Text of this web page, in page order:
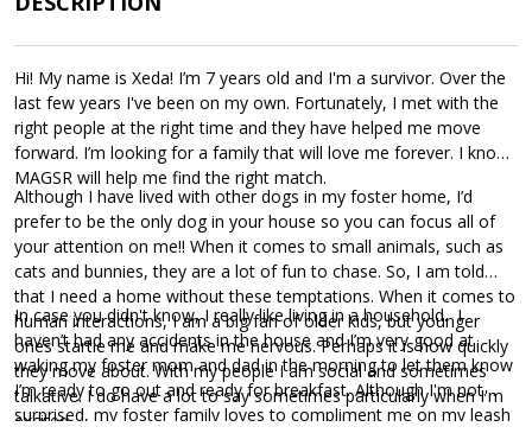
companion. Will you please open your home?
Hi! My name is Xeda! I’m 7 years old and I'm a survivor. Over the
last few years I've been on my own. Fortunately, I met with the
right people at the right time and they have helped me move
forward. I’m looking for a family that will love me forever. I know
MAGSR will help me find the right match.
Although I have lived with other dogs in my foster home, I’d
prefer to be the only dog in your house so you can focus all of
your attention on me!! When it comes to small animals, such as
cats and bunnies, they are a lot of fun to chase. So, I am told
that I need a home without these temptations. When it comes to
human interactions, I am a big fan of older kids, but younger
ones startle me and make me nervous. Perhaps it is how quickly
they move about. With my people I am social and sometimes
talkative. I do have a lot to say sometimes particularly when I'm
excited.
In case you didn't know, I really like living in a household. I
haven’t had any accidents in the house and I’m very good at
waking my foster mom and dad in the morning to let them know
I’m ready to go out and ready for breakfast. Although I'm not
surprised, my foster family loves to compliment me on my leash